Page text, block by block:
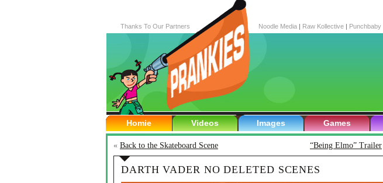
Thanks To Our Partners Noodle Media | Raw Kollective | Punchbaby
Homie Videos Images Games
« Back to the Skateboard Scene “Being Elmo” Trailer
DARTH VADER NO DELETED SCENES